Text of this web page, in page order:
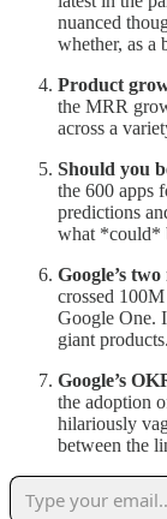
nuanced
whether, as a
Product
the MRR
across a
Should you
the 600 apps
predictions
what *could*
Google’s
crossed
Google One.
giant products.
Google’s
the adoption
hilariously
between the